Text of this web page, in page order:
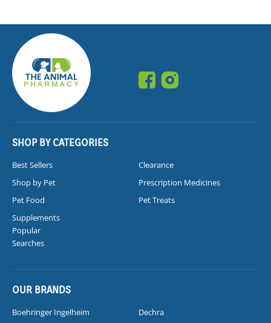
SHOP BY CATEGORIES
Best Sellers
Clearance
Shop by Pet
Prescription Medicines
Pet Food
Pet Treats
Supplements
Popular
Searches
OUR BRANDS
Boehringer Ingelheim
Dechra